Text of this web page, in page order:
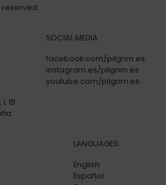
reserved
1B
SOCIAL MEDIA
facebook.com/pilgrim.es
instagram.es/pilgrim.es
youtube.com/pilgrim.es
LANGUAGES
English
Español